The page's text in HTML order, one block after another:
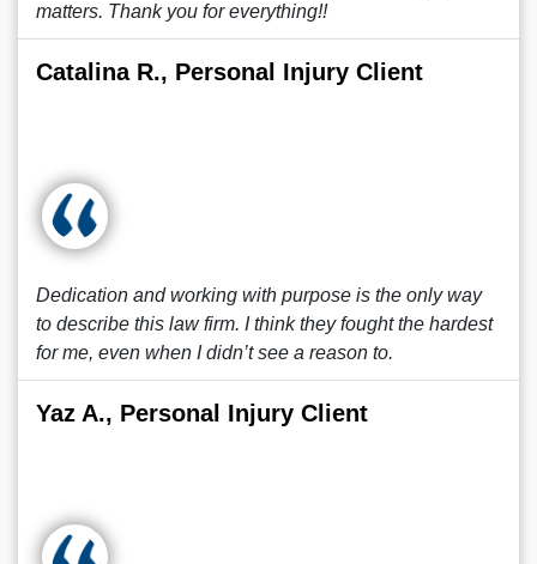
matters. Thank you for everything!!
Catalina R., Personal Injury Client
Dedication and working with purpose is the only way
to describe this law firm. I think they fought the hardest
for me, even when I didn’t see a reason to.
Yaz A., Personal Injury Client